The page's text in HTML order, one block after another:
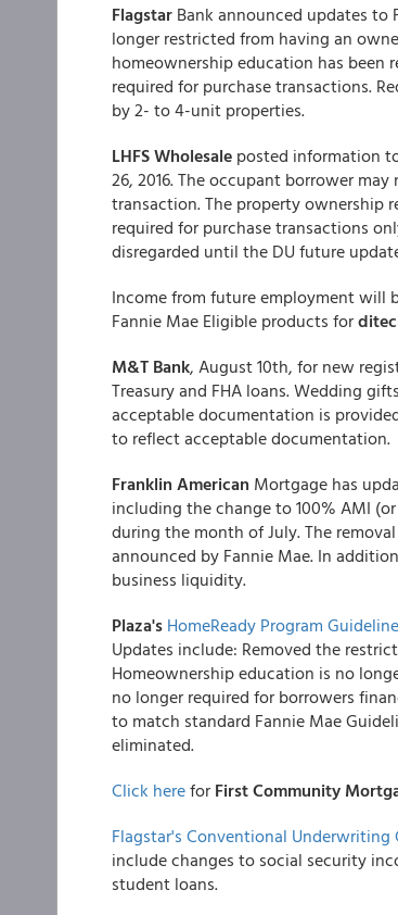
Flagstar Bank announced updates to
longer restricted from having an
homeownership education has
required for purchase transactions.
by 2- to 4-unit properties.
LHFS Wholesale posted information
26, 2016. The occupant borrower
transaction. The property ownership
required for purchase transactions
disregarded until the DU future
Income from future employment will
Fannie Mae Eligible products for
M&T Bank, August 10th, for new
Treasury and FHA loans. Wedding
acceptable documentation is
to reflect acceptable documentation.
Franklin American Mortgage has
including the change to 100% AMI
during the month of July. The
announced by Fannie Mae. In
business liquidity.
Plaza's HomeReady Program
Updates include: Removed the
Homeownership education is no
no longer required for borrowers
to match standard Fannie Mae
eliminated.
Click herefor First Community
Flagstar's Conventional
include changes to social security
student loans.